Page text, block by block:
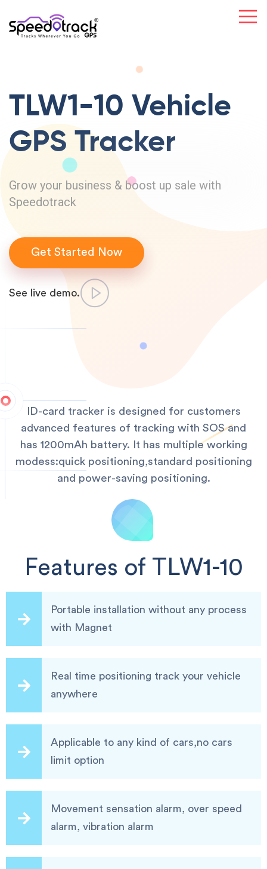
TLW1-10 Vehicle
GPS Tracker
Grow your business & boost up sale with
Speedotrack
Get Started Now
See live demo.
ID-card tracker is designed for customers
advanced features of tracking with SOS and
has 1200mAh battery. It has multiple working
modess:quick positioning,standard positioning
and power-saving positioning.
Features of TLW1-10
Portable installation without any process
with Magnet
Real time positioning track your vehicle
anywhere
Applicable to any kind of cars,no cars
limit option
Movement sensation alarm, over speed
alarm, vibration alarm